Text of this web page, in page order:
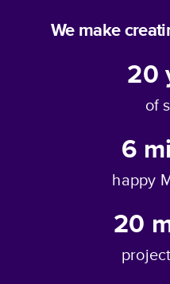
We make
20
of
6
happy
20